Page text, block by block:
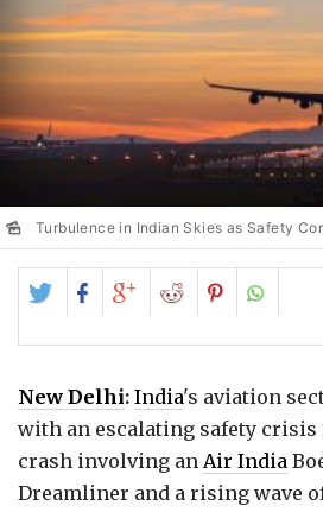
Turbulence in Indian Skies as Safety
Share
on
Twitter
Share
on
Facebook
Share
on
Google+
Share
on
Reddit
Share
on
Pinterest
New Delhi: India's aviation
with an escalating safety
crash involving an Air India
Dreamliner and a rising wave